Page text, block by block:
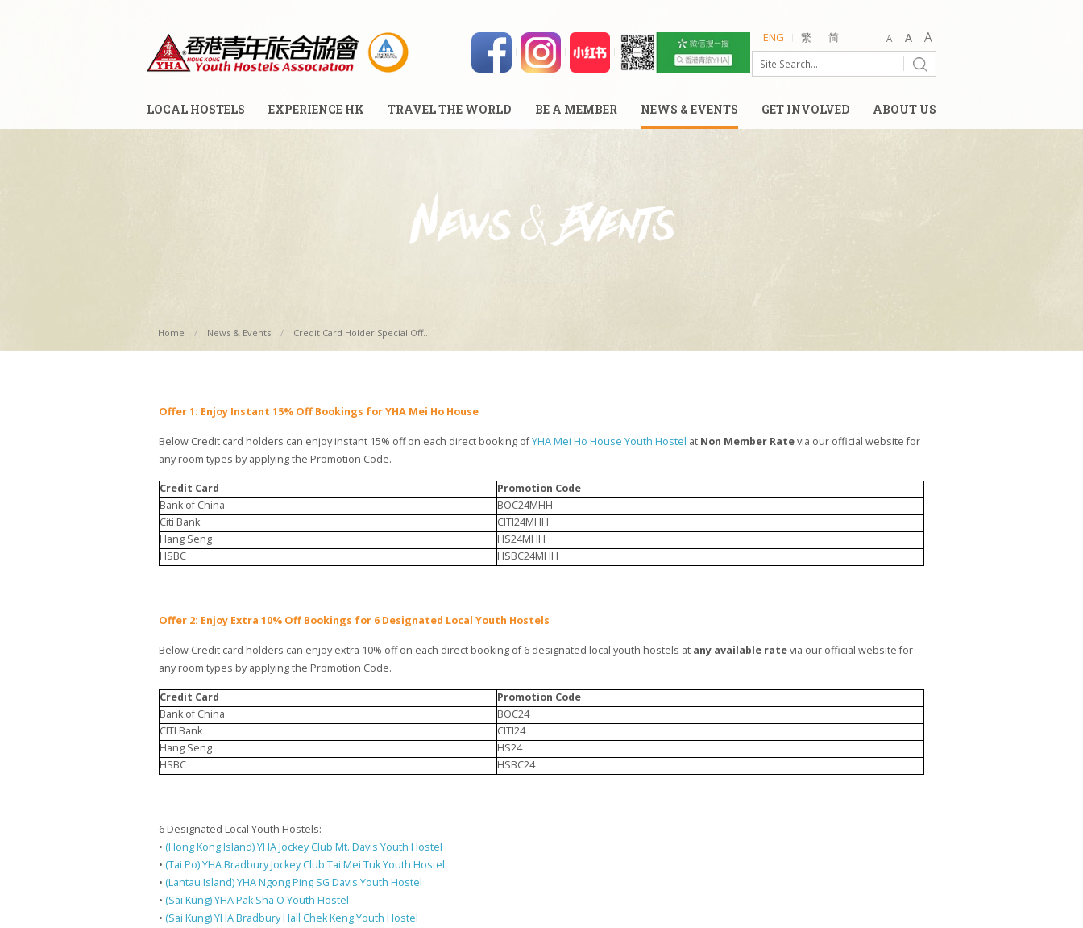
ENG 繁 简
LOCAL HOSTELS EXPERIENCE HK TRAVEL THE WORLD BE A MEMBER NEWS & EVENTS GET INVOLVED ABOUT US
Home News & Events Credit Card Holder Special Off...
Offer 1: Enjoy Instant 15% Off Bookings for YHA Mei Ho House
Below Credit card holders can enjoy instant 15% off on each direct booking ofYHA Mei Ho House Youth Hostel at Non Member Ratevia our official website for
any room types by applying the Promotion Code.
Credit Card
Promotion Code
Bank of China
BOC24MHH
Citi Bank
CITI24MHH
Hang Seng
HS24MHH
HSBC
HSBC24MHH
Offer 2: Enjoy Extra 10% Off Bookings for 6 Designated Local Youth Hostels
Below Credit card holders can enjoy extra 10% off on each direct booking of 6 designated local youth hostels at any available ratevia our official website for
any room types by applying the Promotion Code.
Credit Card
Promotion Code
Bank of China
BOC24
CITI Bank
CITI24
Hang Seng
HS24
HSBC
HSBC24
6 Designated Local Youth Hostels:
• (Hong Kong Island) YHA Jockey Club Mt. Davis Youth Hostel
• (Tai Po) YHA Bradbury Jockey Club Tai Mei Tuk Youth Hostel
• (Lantau Island) YHA Ngong Ping SG Davis Youth Hostel
• (Sai Kung) YHA Pak Sha O Youth Hostel
• (Sai Kung) YHA Bradbury Hall Chek Keng Youth Hostel